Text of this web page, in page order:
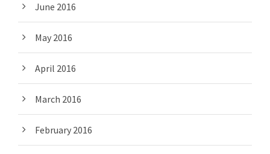
June 2016
May 2016
April 2016
March 2016
February 2016